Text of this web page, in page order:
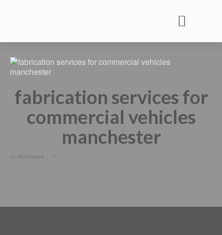
fabrication services for
commercial vehicles
manchester
by Webmaster 0